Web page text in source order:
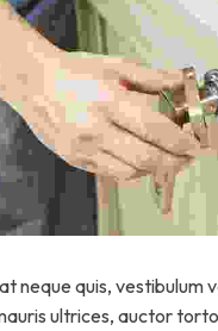
neque quis, vestibulum
ultrices, auctor